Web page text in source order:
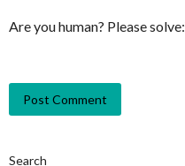
Are you human? Please solve:
Search